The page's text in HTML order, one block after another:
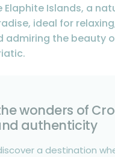
Elaphite Islands, a
ideal for
admiring the beauty
wonders of
authenticity
a destination